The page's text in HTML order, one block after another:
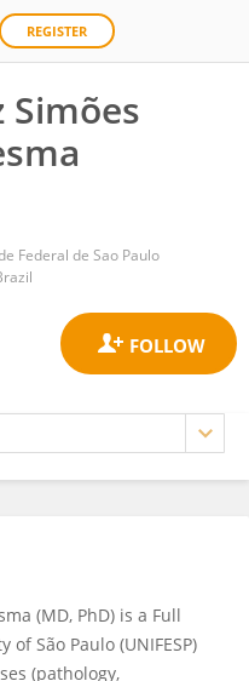
REGISTER
Simões
Federal de Sao Paulo
(MD, PhD) is a Full
São Paulo (UNIFESP)
(pathology,